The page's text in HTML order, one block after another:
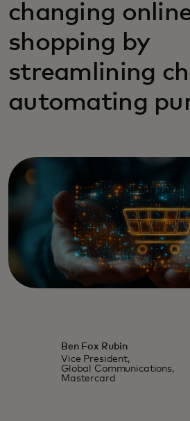
changing
shopping by
streamlining
automating
Ben Fox Rubin
Vice President,
Global Communications,
Mastercard